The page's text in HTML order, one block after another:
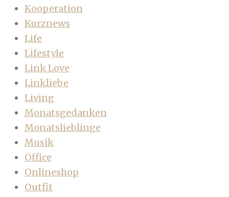
Kooperation
Kurznews
Life
Lifestyle
Link Love
Linkliebe
Living
Monatsgedanken
Monatslieblinge
Musik
Office
Onlineshop
Outfit